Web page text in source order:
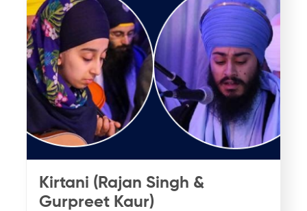
Kirtani (Rajan Singh &
Gurpreet Kaur)